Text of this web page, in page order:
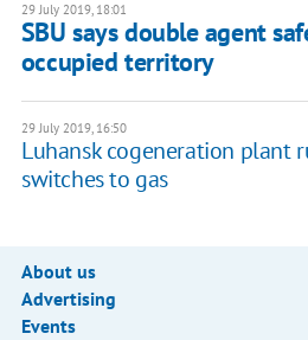
29 July 2019, 18:01
SBU says double agent
occupied territory
29 July 2019, 16:50
Luhansk cogeneration plant
switches to gas
About us
Advertising
Events